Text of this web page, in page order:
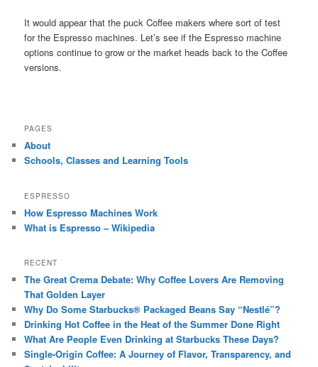
It would appear that the puck Coffee makers where sort of test
for the Espresso machines. Let’s see if the Espresso machine
options continue to grow or the market heads back to the Coffee
versions.
PAGES
About
Schools, Classes and Learning Tools
ESPRESSO
How Espresso Machines Work
What is Espresso – Wikipedia
RECENT
The Great Crema Debate: Why Coffee Lovers Are Removing
That Golden Layer
Why Do Some Starbucks® Packaged Beans Say “Nestlé”?
Drinking Hot Coffee in the Heat of the Summer Done Right
What Are People Even Drinking at Starbucks These Days?
Single-Origin Coffee: A Journey of Flavor, Transparency, and